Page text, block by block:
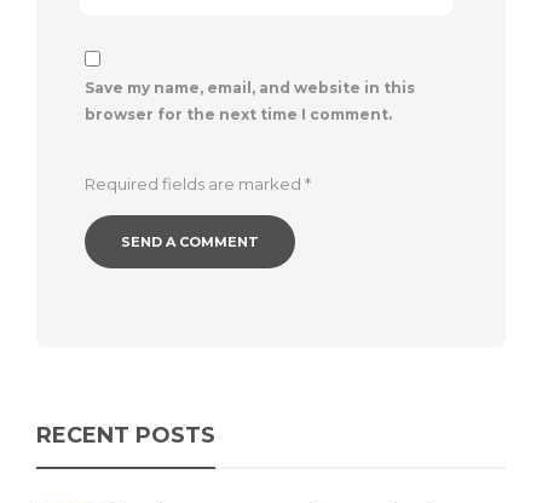
Save my name, email, and website in this
browser for the next time I comment.
Required fields are marked *
RECENT POSTS